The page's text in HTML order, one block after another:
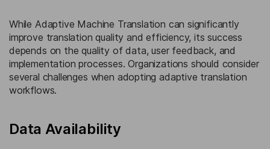
While Adaptive Machine Translation can significantly
improve translation quality and efficiency, its success
depends on the quality of data, user feedback, and
implementation processes. Organizations should consider
several challenges when adopting adaptive translation
workflows.
Data Availability